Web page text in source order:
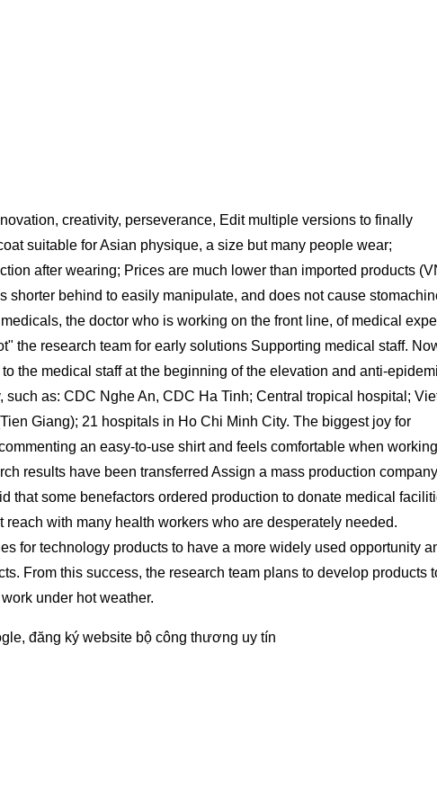
creativity, perseverance, Edit multiple versions to finally
suitable for Asian physique, a size but many people wear;
after wearing; Prices are much lower than imported products
shorter behind to easily manipulate, and does not cause
the doctor who is working on the front line, of medical
the research team for early solutions Supporting medical staff.
the medical staff at the beginning of the elevation and anti-
such as: CDC Nghe An, CDC Ha Tinh; Central tropical hospital;
Giang); 21 hospitals in Ho Chi Minh City. The biggest joy for
an easy-to-use shirt and feels comfortable when working
results have been transferred Assign a mass production
that some benefactors ordered production to donate medical
reach with many health workers who are desperately needed.
for technology products to have a more widely used opportunity
From this success, the research team plans to develop products
under hot weather.
, đăng ký website bộ công thương uy tín